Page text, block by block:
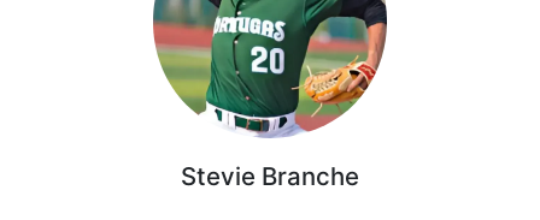
Stevie Branche